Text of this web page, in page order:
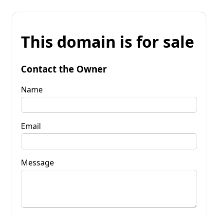
This domain is for sale
Contact the Owner
Name
Email
Message